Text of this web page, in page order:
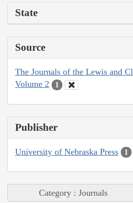
State
Source
The Journals of the Lewis and
Volume 2
1
Publisher
University of Nebraska Press 1
Category : Journals